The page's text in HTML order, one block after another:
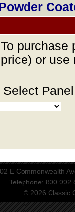
To purchase
price) or use
Select
E Commonwealth
Telephone:
© 2026 Classic